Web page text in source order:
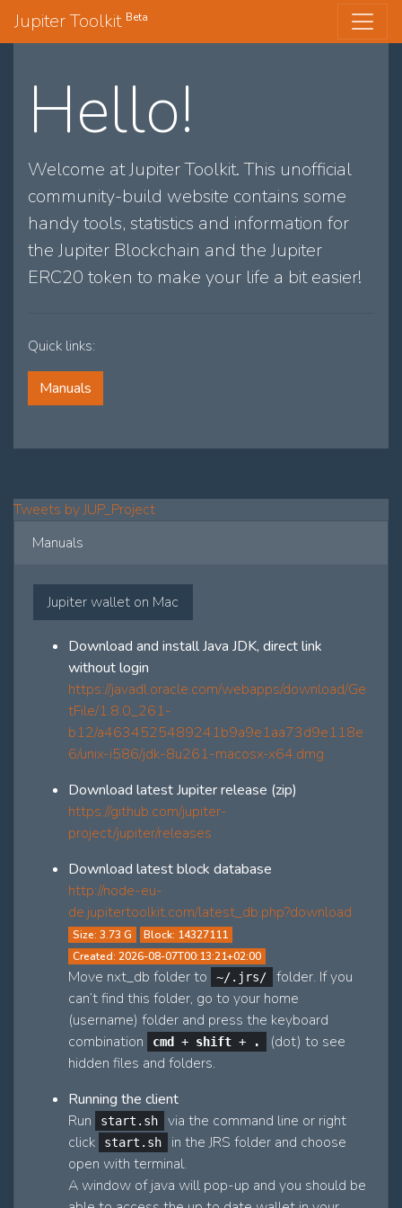
Jupiter Toolkit Beta
Hello!
Welcome at Jupiter Toolkit. This unofficial
community-build website contains some
handy tools, statistics and information for
the Jupiter Blockchain and the Jupiter
ERC20 token to make your life a bit easier!
Quick links:
Manuals
Tweets by JUP_Project
Manuals
Jupiter wallet on Mac
Download and install Java JDK, direct link
without login
https://javadl.oracle.com/webapps/download/Ge
tFile/1.8.0_261-
b12/a4634525489241b9a9e1aa73d9e118e
6/unix-i586/jdk-8u261-macosx-x64.dmg
Download latest Jupiter release (zip)
https://github.com/jupiter-
project/jupiter/releases
Download latest block database
http://node-eu-
de.jupitertoolkit.com/latest_db.php?download
Size: 3.73 G
Block: 14327111
Created: 2026-08-07T00:13:21+02:00
Move nxt_db folder to ~/.jrs/
folder. If you
can’t find this folder, go to your home
(username) folder and press the keyboard
combination
cmd + shift + .
(dot) to see
hidden files and folders.
Running the client
Run
start.sh
via the command line or right
click
start.sh
in the JRS folder and choose
open with terminal.
A window of java will pop-up and you should be